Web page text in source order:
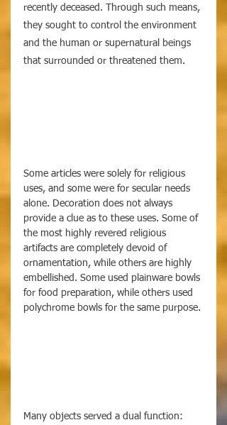
recently deceased. Through such means,
they sought to control the environment
and the human or supernatural beings
that surrounded or threatened them.
Some articles were solely for religious
uses, and some were for secular needs
alone. Decoration does not always
provide a clue as to these uses. Some of
the most highly revered religious
artifacts are completely devoid of
ornamentation, while others are highly
embellished. Some used plainware bowls
for food preparation, while others used
polychrome bowls for the same purpose.
Many objects served a dual function: